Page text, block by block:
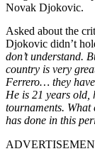
Novak Djokovic.
Asked about the
Djokovic didn’t
don’t understand.
country is very
Ferrero… they
He is 21 years old,
tournaments. What
has done in this